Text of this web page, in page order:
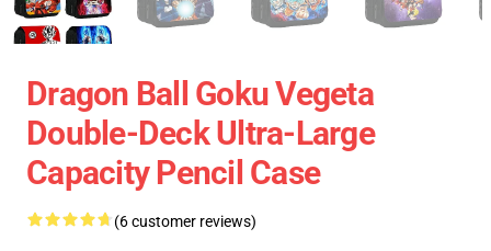
Dragon Ball Goku Vegeta
Double-Deck Ultra-Large
Capacity Pencil Case
(6 customer reviews)